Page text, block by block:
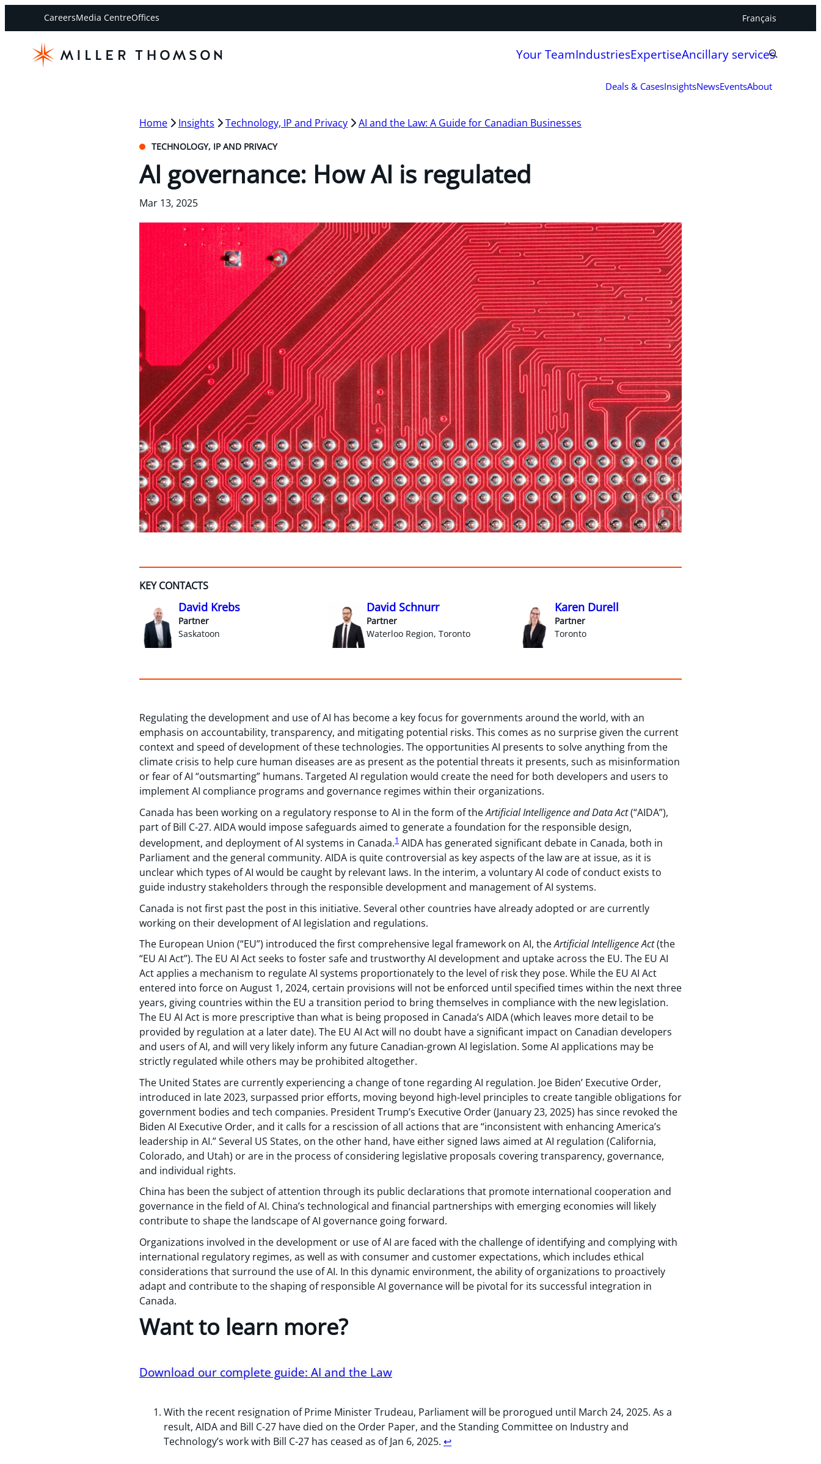
CareersMedia CentreOffices Français
Your TeamIndustriesExpertiseAncillary services
Deals & CasesInsightsNewsEventsAbout
Home Insights Technology, IP and Privacy AI and the Law: A Guide for Canadian Businesses
TECHNOLOGY, IP AND PRIVACY
AI governance: How AI is regulated
Mar 13, 2025
KEY CONTACTS
David Krebs
Partner
Saskatoon
David Schnurr
Partner
Waterloo Region, Toronto
Karen Durell
Partner
Toronto
Regulating the development and use of AI has become a key focus for governments around the world, with an
emphasis on accountability, transparency, and mitigating potential risks. This comes as no surprise given the current
context and speed of development of these technologies. The opportunities AI presents to solve anything from the
climate crisis to help cure human diseases are as present as the potential threats it presents, such as misinformation
or fear of AI “outsmarting” humans. Targeted AI regulation would create the need for both developers and users to
implement AI compliance programs and governance regimes within their organizations.
Canada has been working on a regulatory response to AI in the form of theArtificial Intelligence and Data Act(“AIDA”),
part of Bill C-27. AIDA would impose safeguards aimed to generate a foundation for the responsible design,
development, and deployment of AI systems in Canada.1 AIDA has generated significant debate in Canada, both in
Parliament and the general community. AIDA is quite controversial as key aspects of the law are at issue, as it is
unclear which types of AI would be caught by relevant laws. In the interim, a voluntary AI code of conduct exists to
guide industry stakeholders through the responsible development and management of AI systems.
Canada is not first past the post in this initiative. Several other countries have already adopted or are currently
working on their development of AI legislation and regulations.
The European Union (“EU”) introduced the first comprehensive legal framework on AI, theArtificial Intelligence Act(the
“EU AI Act”). The EU AI Act seeks to foster safe and trustworthy AI development and uptake across the EU. The EU AI
Act applies a mechanism to regulate AI systems proportionately to the level of risk they pose. While the EU AI Act
entered into force on August 1, 2024, certain provisions will not be enforced until specified times within the next three
years, giving countries within the EU a transition period to bring themselves in compliance with the new legislation.
The EU AI Act is more prescriptive than what is being proposed in Canada’s AIDA (which leaves more detail to be
provided by regulation at a later date). The EU AI Act will no doubt have a significant impact on Canadian developers
and users of AI, and will very likely inform any future Canadian-grown AI legislation. Some AI applications may be
strictly regulated while others may be prohibited altogether.
The United States are currently experiencing a change of tone regarding AI regulation. Joe Biden’ Executive Order,
introduced in late 2023, surpassed prior efforts, moving beyond high-level principles to create tangible obligations for
government bodies and tech companies. President Trump’s Executive Order (January 23, 2025) has since revoked the
Biden AI Executive Order, and it calls for a rescission of all actions that are “inconsistent with enhancing America’s
leadership in AI.” Several US States, on the other hand, have either signed laws aimed at AI regulation (California,
Colorado, and Utah) or are in the process of considering legislative proposals covering transparency, governance,
and individual rights.
China has been the subject of attention through its public declarations that promote international cooperation and
governance in the field of AI. China’s technological and financial partnerships with emerging economies will likely
contribute to shape the landscape of AI governance going forward.
Organizations involved in the development or use of AI are faced with the challenge of identifying and complying with
international regulatory regimes, as well as with consumer and customer expectations, which includes ethical
considerations that surround the use of AI. In this dynamic environment, the ability of organizations to proactively
adapt and contribute to the shaping of responsible AI governance will be pivotal for its successful integration in
Canada.
Want to learn more?
Download our complete guide: AI and the Law
With the recent resignation of Prime Minister Trudeau, Parliament will be prorogued until March 24, 2025. As a
result, AIDA and Bill C-27 have died on the Order Paper, and the Standing Committee on Industry and
Technology’s work with Bill C-27 has ceased as of Jan 6, 2025. ↩︎